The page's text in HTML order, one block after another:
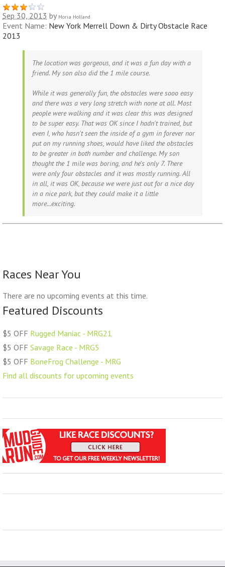
Sep 30, 2013 by Moria Holland
Event Name: New York Merrell Down & Dirty Obstacle Race
2013
The location was gorgeous, and it was a fun day with a
friend. My son also did the 1 mile course.
While it was generally fun, the obstacles were sooo easy
and there was a very long stretch with none at all. Most
people were walking and it was clear this was designed
to be super easy. That was OK since I hadn't trained, but
even I, who hasn't seen the inside of a gym in forever nor
put on my running shoes, would have liked the obstacles
to be greater in both number and challenge. My son
thought the 1 mile was boring, and he's only 7. There
were only four obstacles and it was mostly running. All
in all, it was OK, because we were just out for a nice day
in a nice park, but they could make it a little
more...exciting.
Races Near You
There are no upcoming events at this time.
Featured Discounts
$5 OFF Rugged Maniac - MRG21
$5 OFF Savage Race - MRG5
$5 OFF BoneFrog Challenge - MRG
Find all discounts for upcoming events